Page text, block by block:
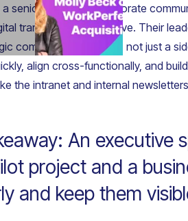
a senior director of corporate
transformation initiative. Their
communication asset, not just a
align cross-functionally, and
the intranet and internal
An executive
project and a
and keep them